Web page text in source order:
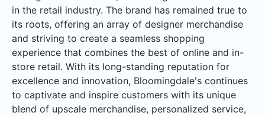
in the retail industry. The brand has remained true to
its roots, offering an array of designer merchandise
and striving to create a seamless shopping
experience that combines the best of online and in-
store retail. With its long-standing reputation for
excellence and innovation, Bloomingdale's continues
to captivate and inspire customers with its unique
blend of upscale merchandise, personalized service,